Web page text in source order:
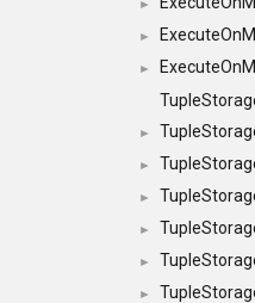
►
►
►
►
►
►
►
►
►